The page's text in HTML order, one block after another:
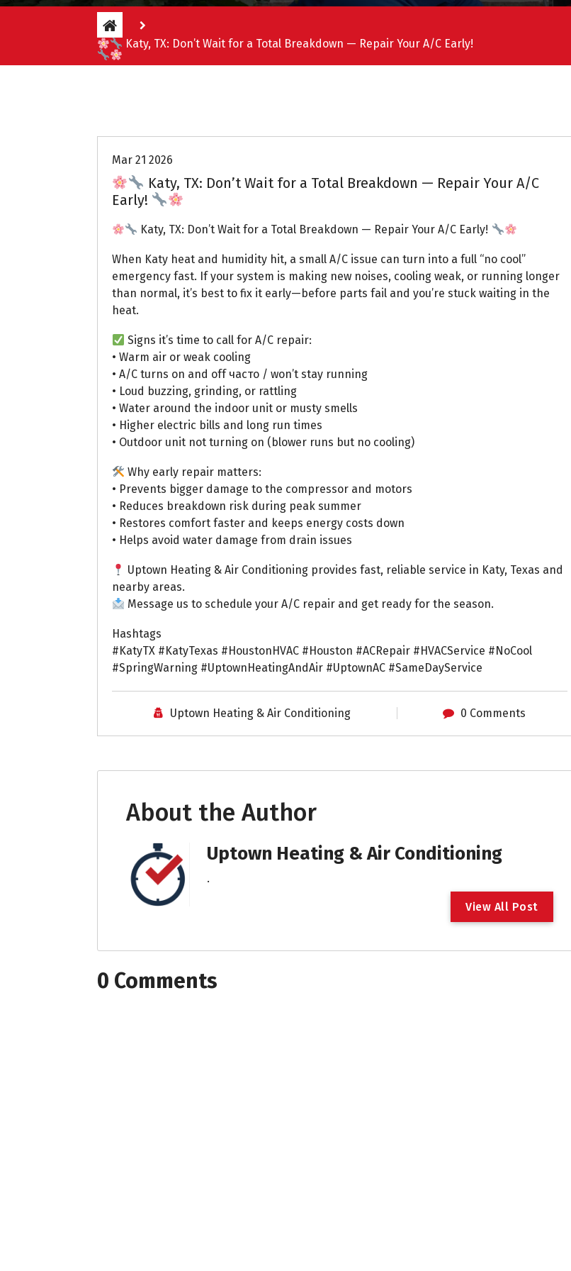
Katy, TX: Don’t Wait for a Total Breakdown — Repair Your A/C Early!
Mar 21 2026
Katy, TX: Don’t Wait for a Total Breakdown — Repair Your A/C
Early!
Katy, TX: Don’t Wait for a Total Breakdown — Repair Your A/C Early!
When Katy heat and humidity hit, a small A/C issue can turn into a full “no cool”
emergency fast. If your system is making new noises, cooling weak, or running longer
than normal, it’s best to fix it early—before parts fail and you’re stuck waiting in the
heat.
Signs it’s time to call for A/C repair:
• Warm air or weak cooling
• A/C turns on and off часто / won’t stay running
• Loud buzzing, grinding, or rattling
• Water around the indoor unit or musty smells
• Higher electric bills and long run times
• Outdoor unit not turning on (blower runs but no cooling)
Why early repair matters:
• Prevents bigger damage to the compressor and motors
• Reduces breakdown risk during peak summer
• Restores comfort faster and keeps energy costs down
• Helps avoid water damage from drain issues
Uptown Heating & Air Conditioning provides fast, reliable service in Katy, Texas and
nearby areas.
Message us to schedule your A/C repair and get ready for the season.
Hashtags
#KatyTX #KatyTexas #HoustonHVAC #Houston #ACRepair #HVACService #NoCool
#SpringWarning #UptownHeatingAndAir #UptownAC #SameDayService
Uptown Heating & Air Conditioning 0 Comments
About the Author
Uptown Heating & Air Conditioning
.
View All Post
0 Comments